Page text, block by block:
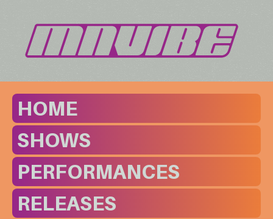
HOME
SHOWS
PERFORMANCES
RELEASES